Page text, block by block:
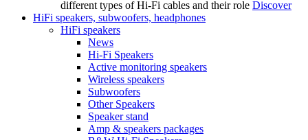
different types of Hi-Fi cables and their role Discover
HiFi speakers, subwoofers, headphones
HiFi speakers
News
Hi-Fi Speakers
Active monitoring speakers
Wireless speakers
Subwoofers
Other Speakers
Speaker stand
Amp & speakers packages